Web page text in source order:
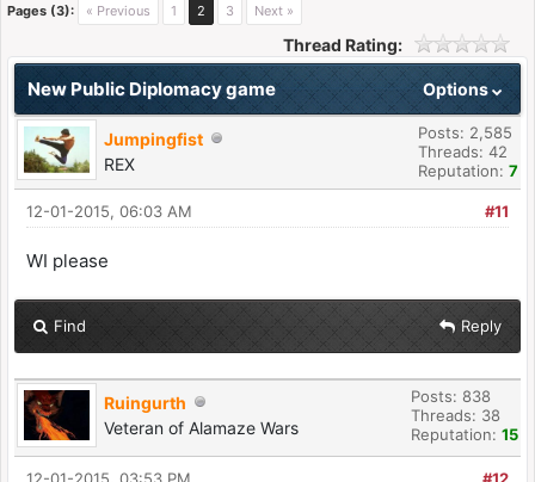
Pages (3): « Previous 1 2 3 Next »
Thread Rating:
Options
New Public Diplomacy game
Jumpingfist
REX
Posts: 2,585
Threads: 42
Reputation: 7
#11
12-01-2015, 06:03 AM
WI please
Find Reply
Ruingurth
Veteran of Alamaze Wars
Posts: 838
Threads: 38
Reputation: 15
#12
12-01-2015, 03:53 PM